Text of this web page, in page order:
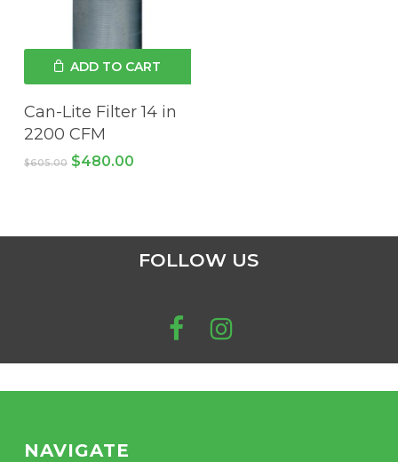
ADD TO CART
Can-Lite Filter 14 in
2200 CFM
$605.00 Original
$480.00Current
FOLLOW US
NAVIGATE